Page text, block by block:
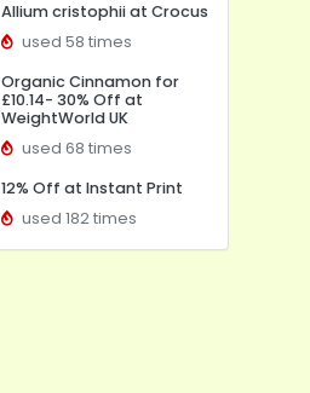
Allium cristophii at Crocus
used 58 times
Organic Cinnamon for
£10.14- 30% Off at
WeightWorld UK
used 68 times
12% Off at Instant Print
used 182 times